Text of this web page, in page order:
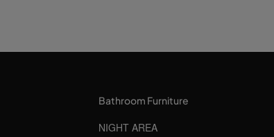
Bathroom Furniture
NIGHT AREA